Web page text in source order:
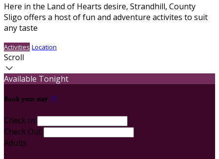
Here in the Land of Hearts desire, Strandhill, County
Sligo offers a host of fun and adventure activites to suit
any taste
Activities Location
Scroll
Available Tonight
Book your stay
Check In
Check Out
Adults
-